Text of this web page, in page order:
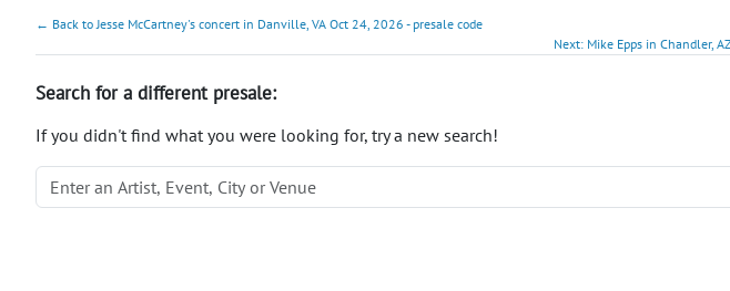
← Back to Jesse McCartney's concert in Danville, VA Oct 24, 2026 - presale code
Next: Mike Epps in Chandler,
Search for a different presale:
If you didn't find what you were looking for, try a new search!